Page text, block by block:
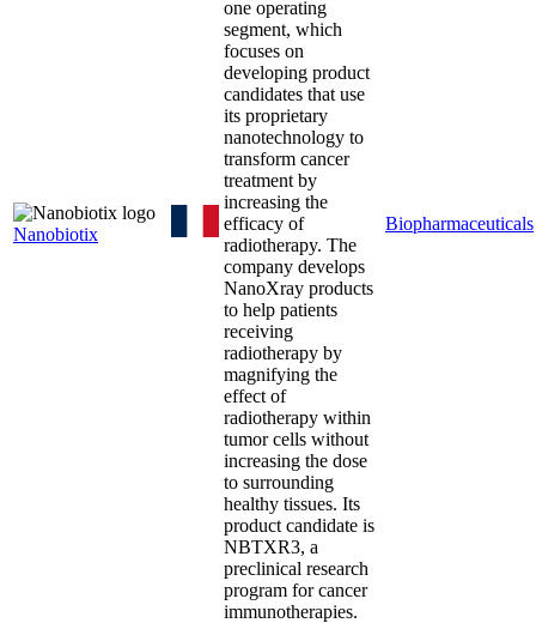
Nanobiotix
one operating
segment, which
focuses on
developing product
candidates that use
its proprietary
nanotechnology to
transform cancer
treatment by
increasing the
efficacy of
radiotherapy. The
company develops
NanoXray products
to help patients
receiving
radiotherapy by
magnifying the
effect of
radiotherapy within
tumor cells without
increasing the dose
to surrounding
healthy tissues. Its
product candidate is
NBTXR3, a
preclinical research
program for cancer
immunotherapies.
Biopharmaceuticals